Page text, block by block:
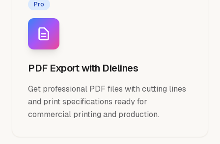
Pro
PDF Export with Dielines
Get professional PDF files with cutting lines
and print specifications ready for
commercial printing and production.